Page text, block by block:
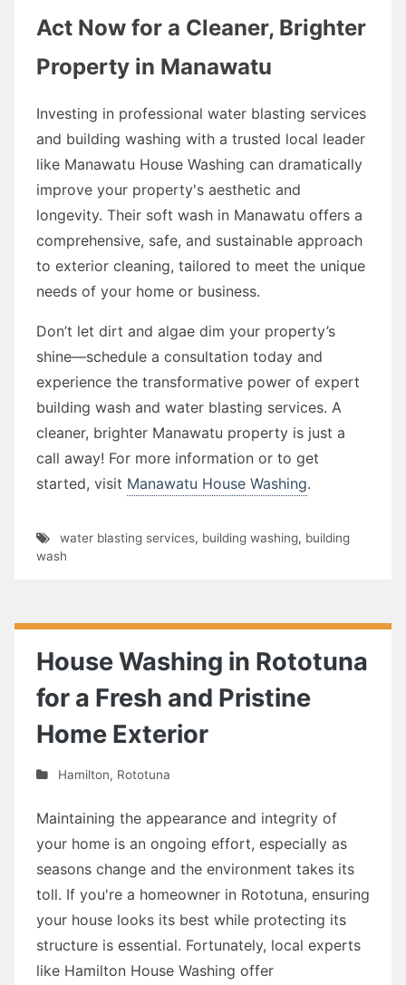
Act Now for a Cleaner, Brighter
Property in Manawatu
Investing in professional water blasting services
and building washing with a trusted local leader
like Manawatu House Washing can dramatically
improve your property's aesthetic and
longevity. Their soft wash in Manawatu offers a
comprehensive, safe, and sustainable approach
to exterior cleaning, tailored to meet the unique
needs of your home or business.
Don’t let dirt and algae dim your property’s
shine—schedule a consultation today and
experience the transformative power of expert
building wash and water blasting services. A
cleaner, brighter Manawatu property is just a
call away! For more information or to get
started, visit Manawatu House Washing.
water blasting services, building washing, building
wash
House Washing in Rototuna
for a Fresh and Pristine
Home Exterior
Hamilton, Rototuna
Maintaining the appearance and integrity of
your home is an ongoing effort, especially as
seasons change and the environment takes its
toll. If you're a homeowner in Rototuna, ensuring
your house looks its best while protecting its
structure is essential. Fortunately, local experts
like Hamilton House Washing offer